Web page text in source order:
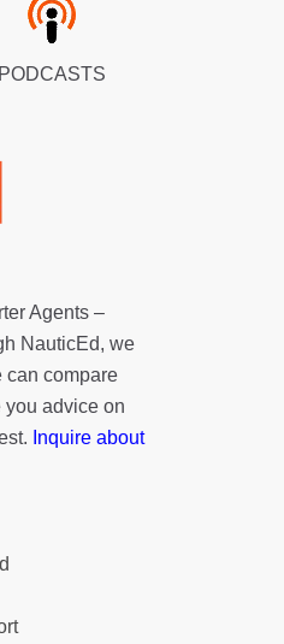
PODCASTS
Agents –
NauticEd, we
can compare
you advice on
Inquire about